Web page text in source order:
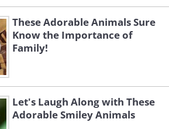
These Adorable Animals Sure
Know the Importance of
Family!
Let's Laugh Along with These
Adorable Smiley Animals